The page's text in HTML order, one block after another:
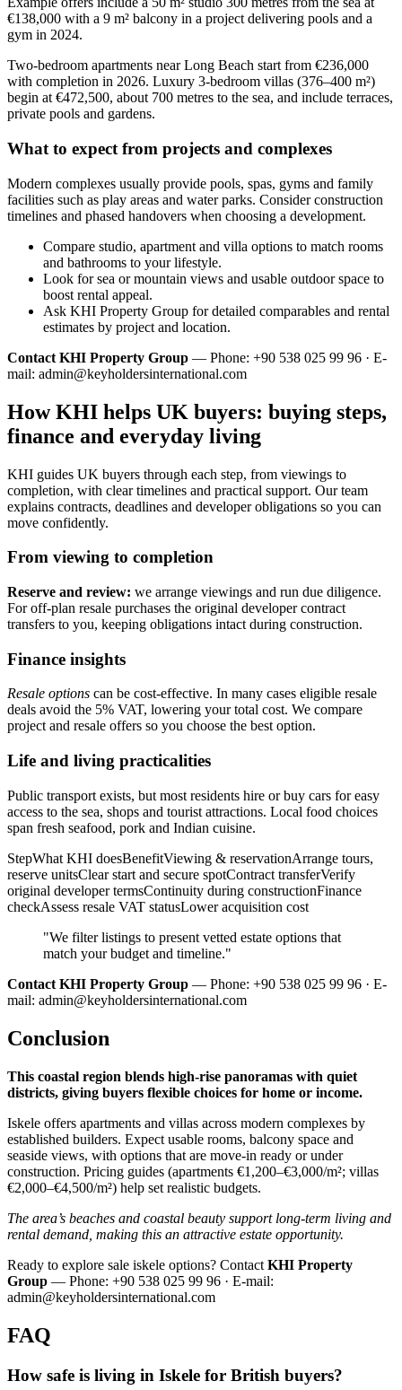
€138,000 with a 9 m² balcony in a project delivering pools and a
gym in 2024.
Two-bedroom apartments near Long Beach start from €236,000
with completion in 2026. Luxury 3-bedroom villas (376–400 m²)
begin at €472,500, about 700 metres to the sea, and include terraces,
private pools and gardens.
What to expect from projects and complexes
Modern complexes usually provide pools, spas, gyms and family
facilities such as play areas and water parks. Consider construction
timelines and phased handovers when choosing a development.
Compare studio, apartment and villa options to match rooms
and bathrooms to your lifestyle.
Look for sea or mountain views and usable outdoor space to
boost rental appeal.
Ask KHI Property Group for detailed comparables and rental
estimates by project and location.
Contact KHI Property Group — Phone: +90 538 025 99 96 · E-
mail: admin@keyholdersinternational.com
How KHI helps UK buyers: buying steps,
finance and everyday living
KHI guides UK buyers through each step, from viewings to
completion, with clear timelines and practical support. Our team
explains contracts, deadlines and developer obligations so you can
move confidently.
From viewing to completion
Reserve and review: we arrange viewings and run due diligence.
For off-plan resale purchases the original developer contract
transfers to you, keeping obligations intact during construction.
Finance insights
Resale options can be cost-effective. In many cases eligible resale
deals avoid the 5% VAT, lowering your total cost. We compare
project and resale offers so you choose the best option.
Life and living practicalities
Public transport exists, but most residents hire or buy cars for easy
access to the sea, shops and tourist attractions. Local food choices
span fresh seafood, pork and Indian cuisine.
StepWhat KHI doesBenefitViewing & reservationArrange tours,
reserve unitsClear start and secure spotContract transferVerify
original developer termsContinuity during constructionFinance
checkAssess resale VAT statusLower acquisition cost
"We filter listings to present vetted estate options that
match your budget and timeline."
Contact KHI Property Group — Phone: +90 538 025 99 96 · E-
mail: admin@keyholdersinternational.com
Conclusion
This coastal region blends high‑rise panoramas with quiet
districts, giving buyers flexible choices for home or income.
Iskele offers apartments and villas across modern complexes by
established builders. Expect usable rooms, balcony space and
seaside views, with options that are move‑in ready or under
construction. Pricing guides (apartments €1,200–€3,000/m²; villas
€2,000–€4,500/m²) help set realistic budgets.
The area’s beaches and coastal beauty support long‑term living and
rental demand, making this an attractive estate opportunity.
Ready to explore sale iskele options? Contact KHI Property
Group — Phone: +90 538 025 99 96 · E‑mail:
admin@keyholdersinternational.com
FAQ
How safe is living in Iskele for British buyers?